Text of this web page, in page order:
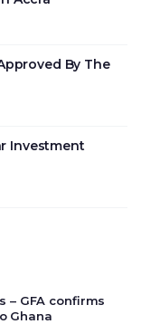
By The
Investment
– GFA confirms
Ghana